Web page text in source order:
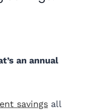
an annual
savings all